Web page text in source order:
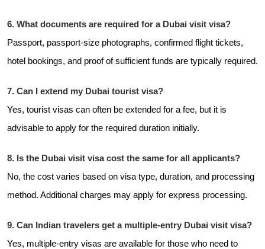
6. What documents are required for a Dubai visit visa?
Passport, passport-size photographs, confirmed flight tickets,
hotel bookings, and proof of sufficient funds are typically required.
7. Can I extend my Dubai tourist visa?
Yes, tourist visas can often be extended for a fee, but it is
advisable to apply for the required duration initially.
8. Is the Dubai visit visa cost the same for all applicants?
No, the cost varies based on visa type, duration, and processing
method. Additional charges may apply for express processing.
9. Can Indian travelers get a multiple-entry Dubai visit visa?
Yes, multiple-entry visas are available for those who need to